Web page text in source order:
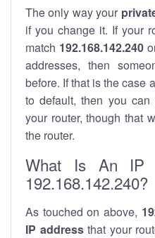
The only way your
if you change it. If your
match 192.168.142.240
addresses, then
before. If that is the case
to default, then you
your router, though that
the router.
What Is An IP
192.168.142.240?
As touched on above,
IP addressthat your